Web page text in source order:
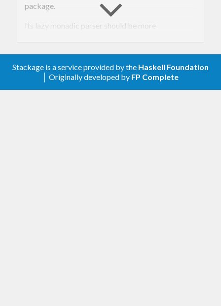
package.
Its lazy monadic parser should be more
of tagsoup-0.6. It also handles XML processing
instructions and CDATA sections correctly.
The name Tagchup resembles Ketchup.
Stackage is a service provided by the Haskell Foundation
│ Originally developed by FP Complete